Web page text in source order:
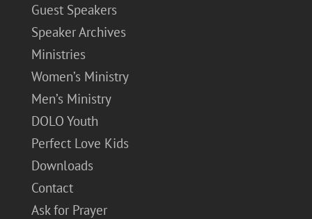
Guest Speakers
Speaker Archives
Ministries
Women’s Ministry
Men’s Ministry
DOLO Youth
Perfect Love Kids
Downloads
Contact
Ask for Prayer